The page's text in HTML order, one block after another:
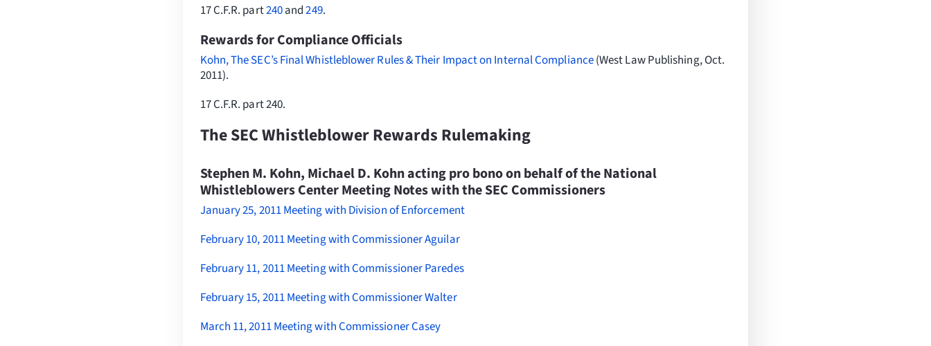
17 C.F.R. part240and249.
Rewards for Compliance Officials
Kohn, The SEC’s Final Whistleblower Rules & Their Impact on Internal Compliance(West Law Publishing, Oct.
2011).
17 C.F.R. part 240.
The SEC Whistleblower Rewards Rulemaking
Stephen M. Kohn, Michael D. Kohn acting pro bono on behalf of the National
Whistleblowers Center Meeting Notes with the SEC Commissioners
January 25, 2011 Meeting with Division of Enforcement
February 10, 2011 Meeting with Commissioner Aguilar
February 11, 2011 Meeting with Commissioner Paredes
February 15, 2011 Meeting with Commissioner Walter
March 11, 2011 Meeting with Commissioner Casey